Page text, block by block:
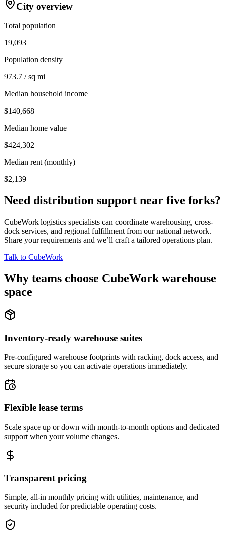
City overview
Total population
19,093
Population density
973.7 / sq mi
Median household income
$140,668
Median home value
$424,302
Median rent (monthly)
$2,139
Need distribution support near five forks?
CubeWork logistics specialists can coordinate warehousing, cross-
dock services, and regional fulfillment from our national network.
Share your requirements and we’ll craft a tailored operations plan.
Talk to CubeWork
Why teams choose CubeWork warehouse
space
Inventory-ready warehouse suites
Pre-configured warehouse footprints with racking, dock access, and
secure storage so you can activate operations immediately.
Flexible lease terms
Scale space up or down with month-to-month options and dedicated
support when your volume changes.
Transparent pricing
Simple, all-in monthly pricing with utilities, maintenance, and
security included for predictable operating costs.